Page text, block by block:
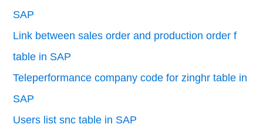
SAP
Link between sales order and production order f
table in SAP
Teleperformance company code for zinghr table in
SAP
Users list snc table in SAP